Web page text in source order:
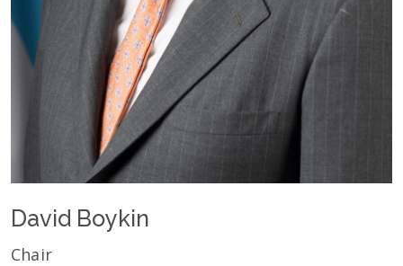
David Boykin
Chair